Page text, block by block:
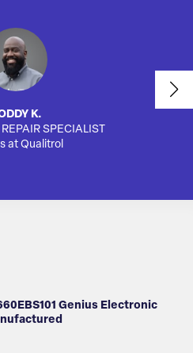
K.
SPECIALIST
at Qualitrol
Genius Electronic